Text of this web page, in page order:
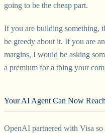
going to be the cheap part.
If you are building something,
be greedy about it. If you are
margins, I would be asking
a premium for a thing your
Your AI Agent Can Now
OpenAI partnered with Visa